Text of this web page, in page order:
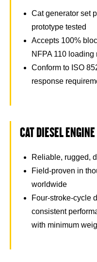
Cat generator set
prototype tested
Accepts 100%
NFPA 110 loading
Conform to ISO
response
CAT DIESEL ENGINE
Reliable, rugged,
Field-proven in
worldwide
Four-stroke-cycle
consistent
with minimum